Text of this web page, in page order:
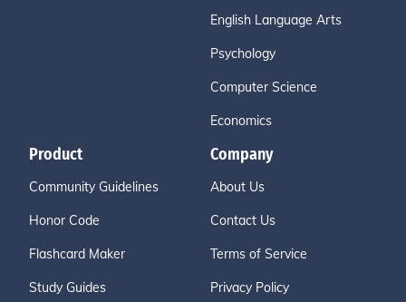
English Language Arts
Psychology
Computer Science
Economics
Product
Community Guidelines
Honor Code
Flashcard Maker
Study Guides
Company
About Us
Contact Us
Terms of Service
Privacy Policy